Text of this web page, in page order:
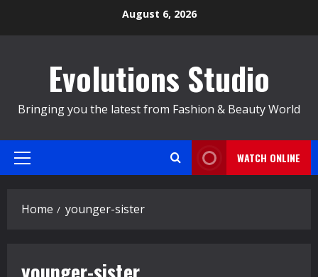
August 6, 2026
Evolutions Studio
Bringing you the latest from Fashion & Beauty World
Primary
WATCH ONLINE
Home younger-sister